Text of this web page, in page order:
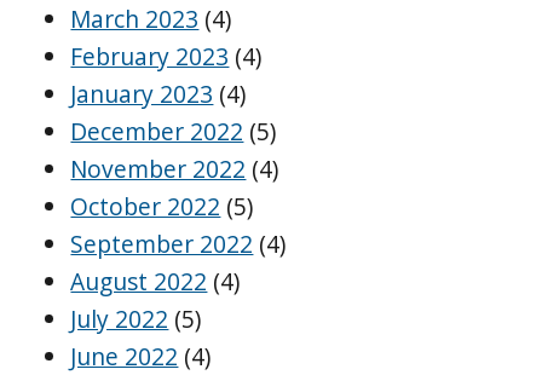
March 2023 (4)
February 2023 (4)
January 2023 (4)
December 2022 (5)
November 2022 (4)
October 2022 (5)
September 2022 (4)
August 2022 (4)
July 2022 (5)
June 2022 (4)